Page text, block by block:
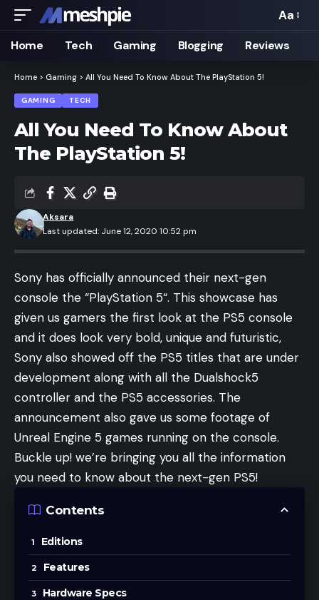
Font
Resizer
Aa
Home Tech Gaming Blogging Reviews
Home > Gaming > All You Need To Know About The PlayStation 5!
GAMING TECH
All You Need To Know About
The PlayStation 5!
Last updated: June 12, 2020 10:52 pm
Aksara
Sony has officially announced their next-gen
console the “PlayStation 5“. This showcase has
given us gamers the first look at the PS5 console
and it does look very bold, unique and futuristic,
Sony also showed off the PS5 titles that are under
development along with all the Dualshock5
controller and the PS5 accessories. The
announcement also gave us some footage of
Unreal Engine 5 games running on the console.
Buckle up! we’re bringing you all the information
you need to know about the next-gen PS5!
Contents
Editions
Features
Hardware Specs